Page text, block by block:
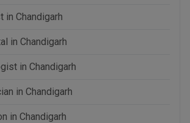
in Chandigarh
in Chandigarh
in Chandigarh
in Chandigarh
in Chandigarh